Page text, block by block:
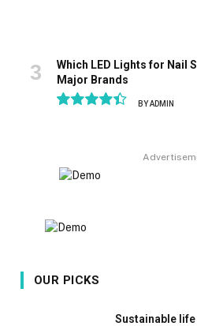
Which LED Lights for Nail
Major Brands
BYADMIN
OUR PICKS
Sustainable